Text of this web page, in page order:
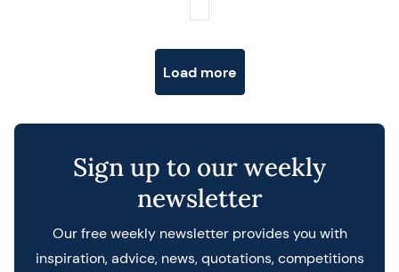
Load more
Sign up to our weekly
newsletter
Our free weekly newsletter provides you with
inspiration, advice, news, quotations, competitions